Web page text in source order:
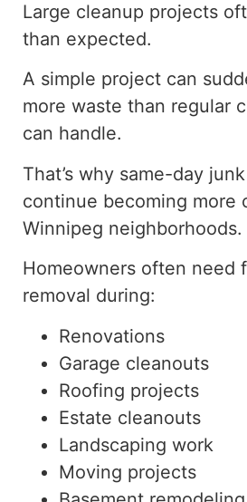
Large cleanup projects
than expected.
A simple project can
more waste than regular
can handle.
That’s why same-day
continue becoming more
Winnipeg neighborhoods.
Homeowners often need
removal during:
Renovations
Garage cleanouts
Roofing projects
Estate cleanouts
Landscaping work
Moving projects